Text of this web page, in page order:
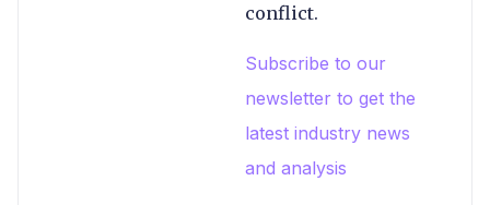
conflict.
Subscribe to our
newsletter to get the
latest industry news
and analysis